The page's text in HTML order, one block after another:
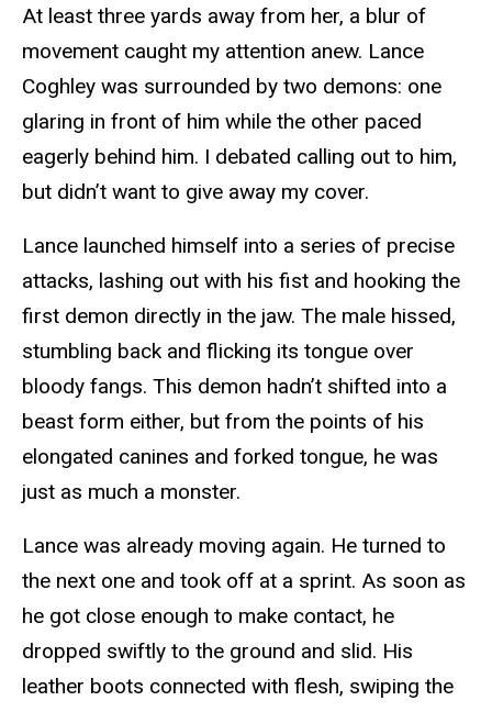
At least three yards away from her, a blur of
movement caught my attention anew. Lance
Coghley was surrounded by two demons: one
glaring in front of him while the other paced
eagerly behind him. I debated calling out to him,
but didn’t want to give away my cover.
Lance launched himself into a series of precise
attacks, lashing out with his fist and hooking the
first demon directly in the jaw. The male hissed,
stumbling back and flicking its tongue over
bloody fangs. This demon hadn’t shifted into a
beast form either, but from the points of his
elongated canines and forked tongue, he was
just as much a monster.
Lance was already moving again. He turned to
the next one and took off at a sprint. As soon as
he got close enough to make contact, he
dropped swiftly to the ground and slid. His
leather boots connected with flesh, swiping the